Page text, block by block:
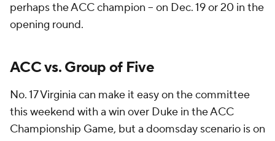
perhaps the ACC champion -- on Dec. 19 or 20 in the
opening round.
ACC vs. Group of Five
No. 17 Virginia can make it easy on the committee
this weekend with a win over Duke in the ACC
Championship Game, but a doomsday scenario is on